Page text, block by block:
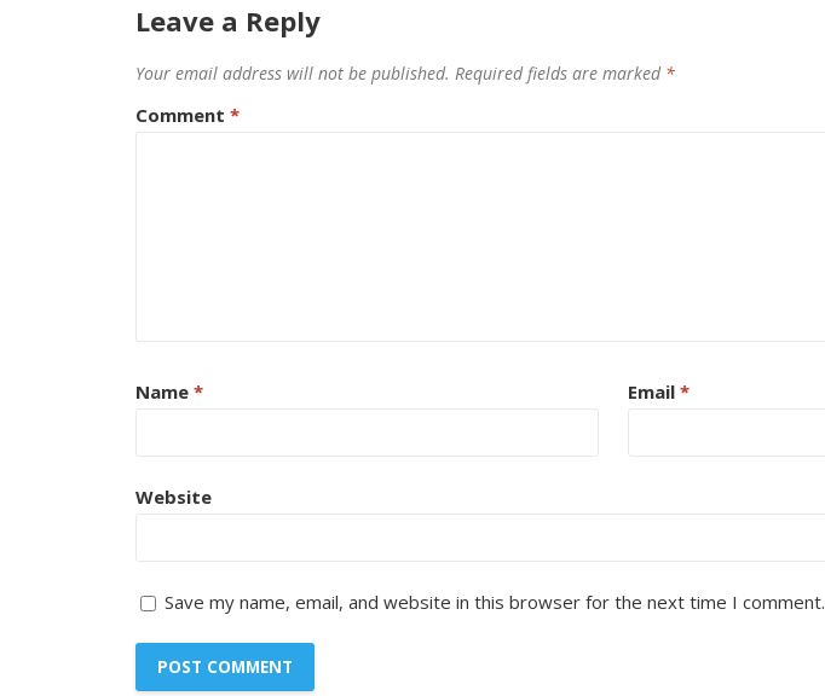
Leave a Reply
Your email address will not be published. Required fields are marked *
Comment *
Name * Email *
Website
Save my name, email, and website in this browser for the next time I comment.